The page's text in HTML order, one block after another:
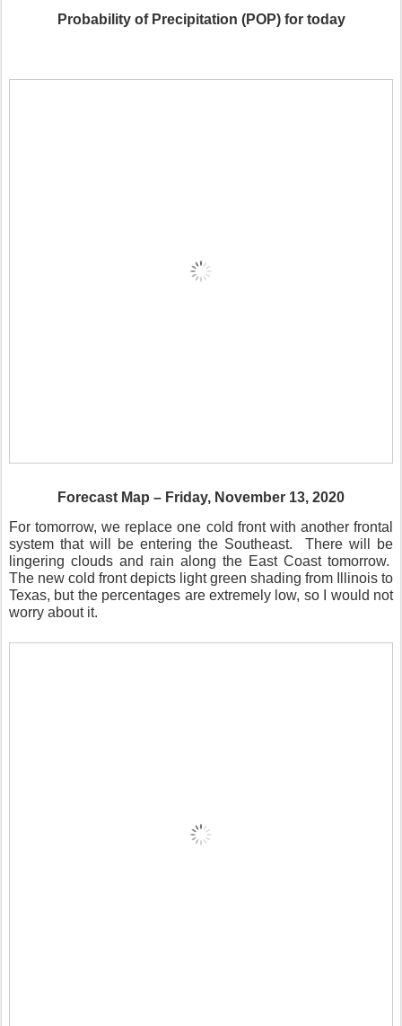
Probability of Precipitation (POP) for today
Forecast Map – Friday, November 13, 2020
For tomorrow, we replace one cold front with another frontal
system that will be entering the Southeast.
There will be
lingering clouds and rain along the East Coast tomorrow.
The new cold front depicts light green shading from Illinois to
Texas, but the percentages are extremely low, so I would not
worry about it.